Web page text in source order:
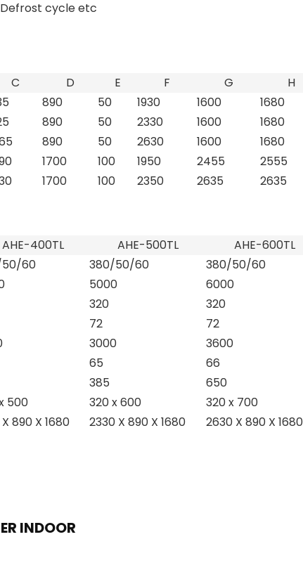
cycle etc
C D E F G H
890 50 1930 1600 1680
890 50 2330 1600 1680
890 50 2630 1600 1680
1700 100 1950 2455 2555
1700 100 2350 2635 2635
AHE-400TL AHE-500TL AHE-600TL
60 380/50/60 380/50/60
5000 6000
320 320
72 72
3000 3600
65 66
385 650
500 320 x 600 320 x 700
X 890 X 1680 2330 X 890 X 1680 2630 X 890 X 1680
INDOOR